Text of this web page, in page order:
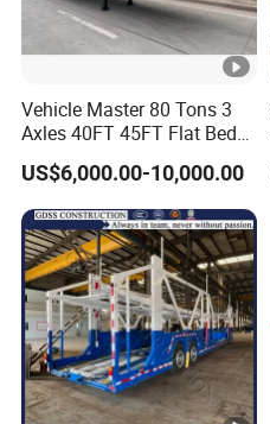
Vehicle Master 80 Tons 3
Axles 40FT 45FT Flat Bed
Flatbed Container Truck
Semi Trailer Truck
Container Trailer for Sale
US$6,000.00-10,000.00